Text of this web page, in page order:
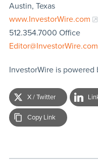
Austin, Texas
www.InvestorWire.com
512.354.7000 Office
Editor@InvestorWire.com
InvestorWire is powered
X / Twitter
Copy Link